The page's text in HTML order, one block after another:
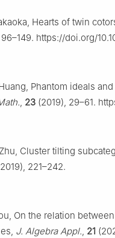
Hearts of twin
96–149. https://doi.org/
Phantom ideals
, 23 (2019), 29–61.
Cluster tilting
221–242.
On the relation between
J. Algebra Appl., 21